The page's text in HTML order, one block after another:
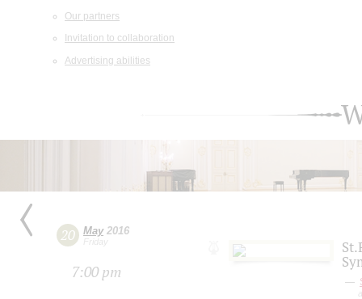
Our partners
Invitation to collaboration
Advertising abilities
20 May2016
Friday
7:00 pm